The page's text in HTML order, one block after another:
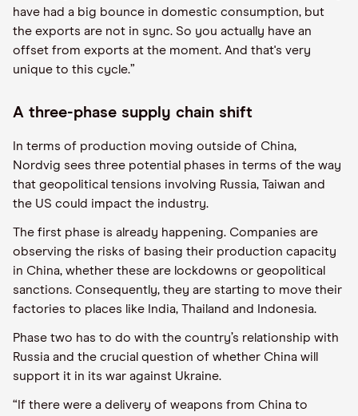
have had a big bounce in domestic consumption, but
the exports are not in sync. So you actually have an
offset from exports at the moment. And that's very
unique to this cycle.”
A three-phase supply chain shift
In terms of production moving outside of China,
Nordvig sees three potential phases in terms of the way
that geopolitical tensions involving Russia, Taiwan and
the US could impact the industry.
The first phase is already happening. Companies are
observing the risks of basing their production capacity
in China, whether these are lockdowns or geopolitical
sanctions. Consequently, they are starting to move their
factories to places like India, Thailand and Indonesia.
Phase two has to do with the country’s relationship with
Russia and the crucial question of whether China will
support it in its war against Ukraine.
“If there were a delivery of weapons from China to